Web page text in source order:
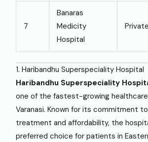
7
Banaras
Medicity
Hospital
Private
1. Haribandhu Superspeciality Hospital
Haribandhu Superspeciality
one of the fastest-growing
Varanasi. Known for its commitment
treatment and affordability, the
preferred choice for patients in